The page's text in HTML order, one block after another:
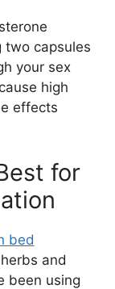
two capsules
your sex
high
effects
for
and
been using